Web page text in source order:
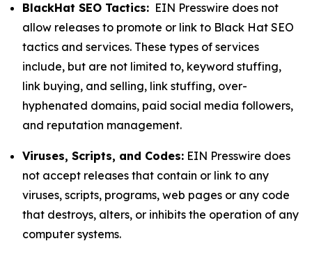
BlackHat SEO Tactics: EIN Presswire does not
allow releases to promote or link to Black Hat SEO
tactics and services. These types of services
include, but are not limited to, keyword stuffing,
link buying, and selling, link stuffing, over-
hyphenated domains, paid social media followers,
and reputation management.
Viruses, Scripts, and Codes: EIN Presswire does
not accept releases that contain or link to any
viruses, scripts, programs, web pages or any code
that destroys, alters, or inhibits the operation of any
computer systems.